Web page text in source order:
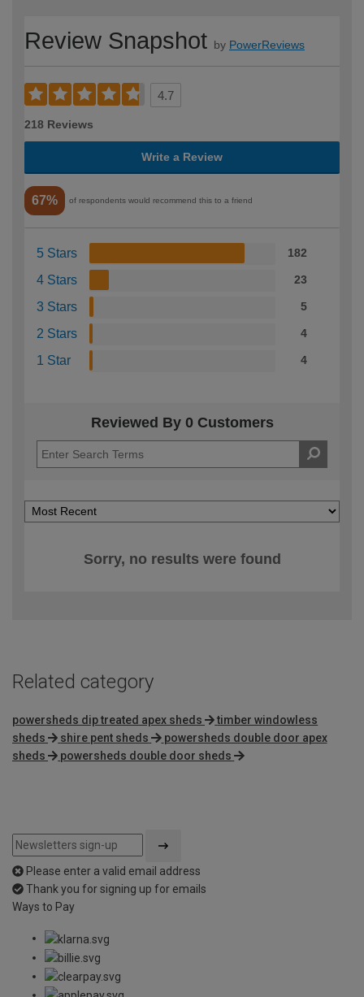
Review Snapshot by PowerReviews
4.7
218 Reviews
Write a Review
67% of respondents would recommend this to a friend
5 Stars 182
4 Stars 23
3 Stars 5
2 Stars 4
1 Star 4
Reviewed By 0 Customers
Sorry, no results were found
Related category
powersheds dip treated apex sheds
timber windowless
sheds
shire pent sheds
powersheds double door apex
sheds
powersheds double door sheds
Please enter a valid email address
Thank you for signing up for emails
Ways to Pay